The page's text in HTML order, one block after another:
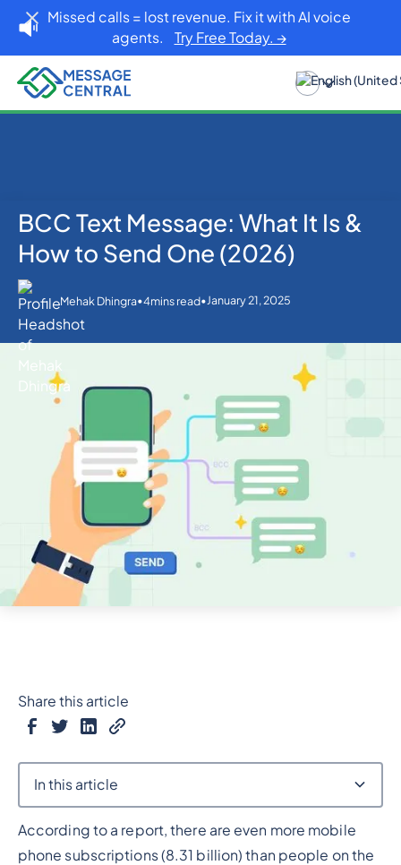
Missed calls = lost revenue. Fix it with AI voice
agents. Try Free Today. →
Home Blog
Others
BCC Text Message: What It Is & How to Send One
(2026)
BCC Text Message: What It Is &
How to Send One (2026)
Mehak Dhingra•4mins read•January 21, 2025
According to a report, there are even more mobile
phone subscriptions (8.31 billion) than people on the
Share this article
In this article
Heading 2